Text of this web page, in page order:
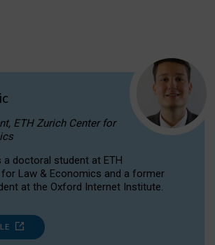
ETH Zurich Center for
a doctoral student at ETH
for Law & Economics and a former
at the Oxford Internet Institute.